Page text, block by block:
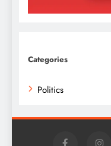
Categories
Politics